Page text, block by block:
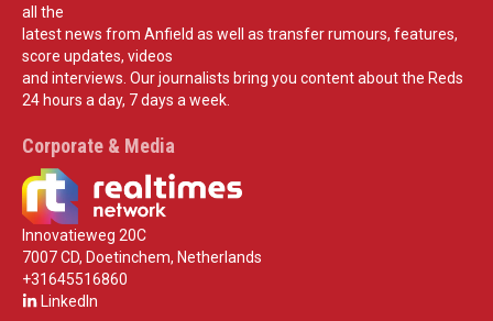
all the
latest news from Anfield as well as transfer rumours, features,
score updates, videos
and interviews. Our journalists bring you content about the Reds
24 hours a day, 7 days a week.
Corporate & Media
Innovatieweg 20C
7007 CD, Doetinchem, Netherlands
+31645516860
LinkedIn